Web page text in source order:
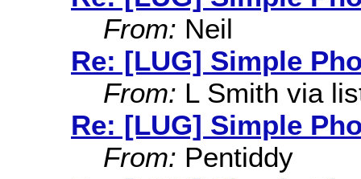
From: Neil
Re: [LUG] Simple
From: L Smith via
Re: [LUG] Simple
From: Pentiddy